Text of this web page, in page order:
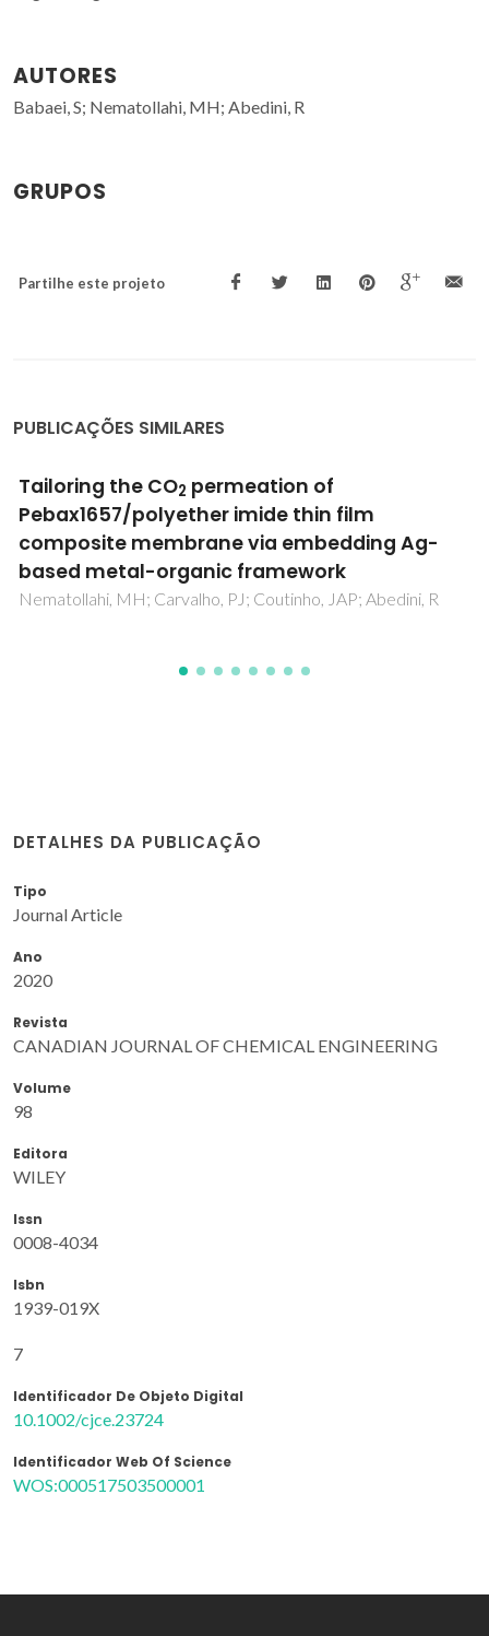
AUTORES
Babaei, S; Nematollahi, MH; Abedini, R
GRUPOS
Partilhe este projeto
PUBLICAÇÕES SIMILARES
CO2 separation over light gases for nano-
composite membrane comprising
polyurethane with SiO2 nanoparticles
Nematollahi, MH; Babaei, S; Abedini, R
DETALHES DA PUBLICAÇÃO
Tipo
Journal Article
Ano
2020
Revista
CANADIAN JOURNAL OF CHEMICAL ENGINEERING
Volume
98
Editora
WILEY
Issn
0008-4034
Isbn
1939-019X
7
Identificador De Objeto Digital
10.1002/cjce.23724
Identificador Web Of Science
WOS:000517503500001